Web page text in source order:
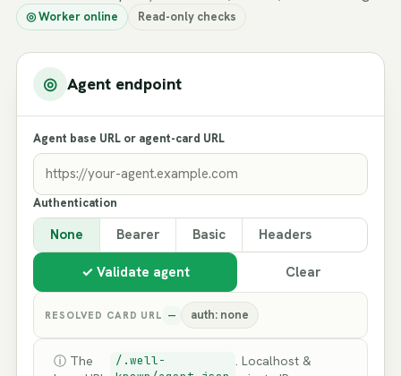
◎ Worker online Read-only checks
◎ Agent endpoint
Agent base URL or agent-card URL
Authentication
None Bearer Basic Headers
✓ Validate agent Clear
RESOLVED CARD URL — auth: none
ⓘ The
/.well-
. Localhost &